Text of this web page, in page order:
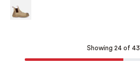
Showing 24 of 43